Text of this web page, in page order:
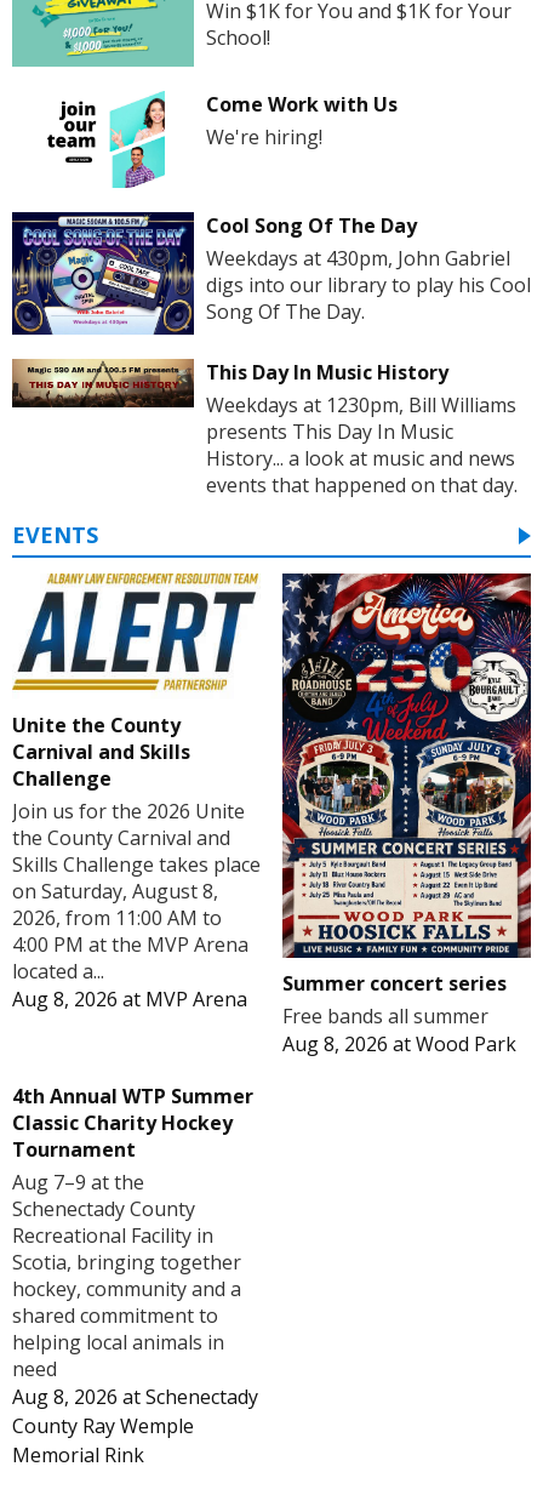
Win $1K for You and $1K for Your
School!
Come Work with Us
We're hiring!
Cool Song Of The Day
Weekdays at 430pm, John Gabriel
digs into our library to play his Cool
Song Of The Day.
This Day In Music History
Weekdays at 1230pm, Bill Williams
presents This Day In Music
History... a look at music and news
events that happened on that day.
EVENTS
Unite the County
Carnival and Skills
Challenge
Join us for the 2026 Unite
the County Carnival and
Skills Challenge takes place
on Saturday, August 8,
2026, from 11:00 AM to
4:00 PM at the MVP Arena
located a...
Aug 8, 2026 at MVP Arena
Summer concert series
Free bands all summer
Aug 8, 2026 atWood Park
4th Annual WTP Summer
Classic Charity Hockey
Tournament
Aug 7–9 at the
Schenectady County
Recreational Facility in
Scotia, bringing together
hockey, community and a
shared commitment to
helping local animals in
need
Aug 8, 2026 atSchenectady
County Ray Wemple
Memorial Rink